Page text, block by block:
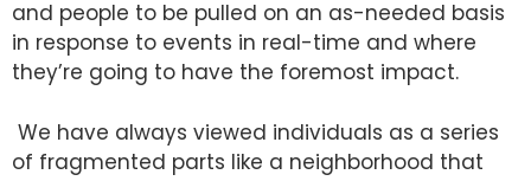
and people to be pulled on an as-needed basis
in response to events in real-time and where
they’re going to have the foremost impact.
We have always viewed individuals as a series
of fragmented parts like a neighborhood that